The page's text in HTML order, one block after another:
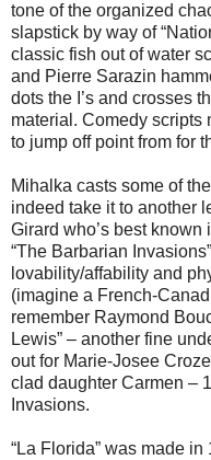
tone of the organized
slapstick by way of
classic fish out of water
and Pierre Sarazin
dots the I’s and crosses
material. Comedy scripts
to jump off point from for
Mihalka casts some of
indeed take it to another
Girard who’s best known
“The Barbarian
lovability/affability and
(imagine a French-
remember Raymond
Lewis” – another fine
out for Marie-Josee
clad daughter Carmen –
Invasions.
“La Florida” was made